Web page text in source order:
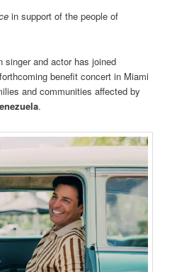
in support of the people of
singer and actor has joined
benefit concert in Miami
and communities affected by
.